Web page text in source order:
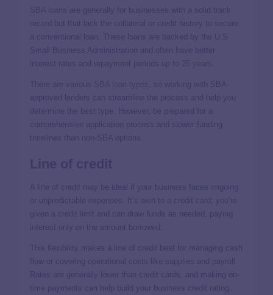
are generally for businesses with a solid track
record but that lack the collateral or credit history to secure
a conventional loan. These loans are backed by the U.S.
Small Business Administration and often have better
interest rates and repayment periods
There are various
, so working with SBA-
approved lenders can streamline the process and help you
determine the best type. However, be prepared for a
comprehensive application process and slower funding
timelines than non-SBA options.
A line of credit may be ideal if your business faces ongoing
or unpredictable expenses. It’s akin to a credit card; you’re
given a credit limit and can draw funds as needed, paying
interest only on the amount borrowed.
This flexibility makes a line of credit best for managing cash
flow or covering operational costs like supplies and payroll.
Rates are generally lower than credit cards, and making on-
time payments can help build your business credit rating.